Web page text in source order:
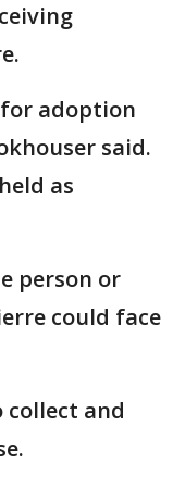
adoption
said.
as
person or
could face
collect and